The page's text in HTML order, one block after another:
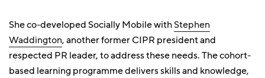
She co-developed Socially Mobile withStephen
Waddington, another former CIPR president and
respected PR leader, to address these needs. The cohort-
based learning programme delivers skills and knowledge,